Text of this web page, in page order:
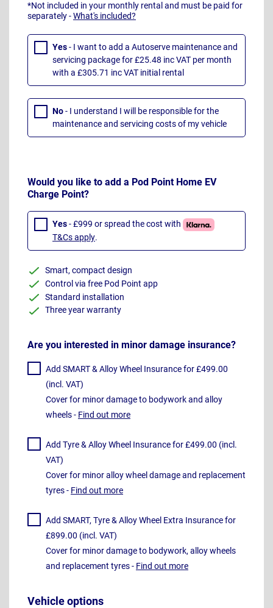
*Not included in your monthly rental and must be paid for
separately -What's included?
Yes- I want to add a Autoserve maintenance and
servicing package for £25.48 inc VAT per month
with a £305.71 inc VAT initial rental
No- I understand I will be responsible for the
maintenance and servicing costs of my vehicle
Would you like to add a Pod Point Home EV
Charge Point?
Yes- £999 or spread the cost with
T&Cs apply.
Smart, compact design
Control via free Pod Point app
Standard installation
Three year warranty
Are you interested in minor damage insurance?
Add SMART & Alloy Wheel Insurance for £499.00
(incl. VAT)
Cover for minor damage to bodywork and alloy
wheels - Find out more
Add Tyre & Alloy Wheel Insurance for £499.00 (incl.
VAT)
Cover for minor alloy wheel damage and replacement
tyres - Find out more
Add SMART, Tyre & Alloy Wheel Extra Insurance for
£899.00 (incl. VAT)
Cover for minor damage to bodywork, alloy wheels
and replacement tyres - Find out more
Vehicle options